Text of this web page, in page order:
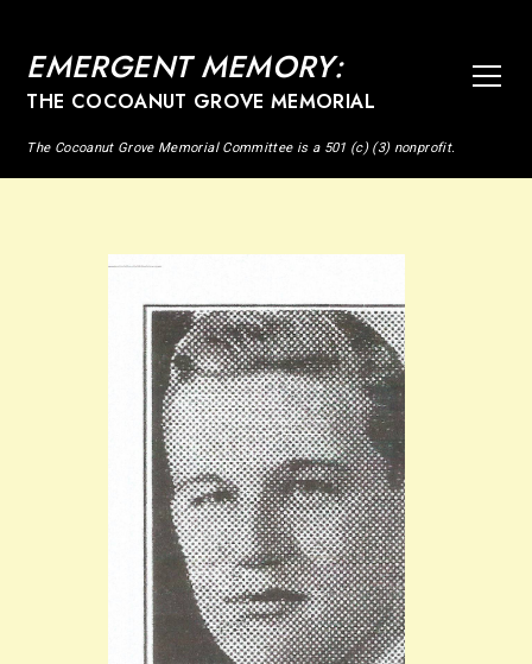
EMERGENT MEMORY:
THE COCOANUT GROVE MEMORIAL
The Cocoanut Grove Memorial Committee is a 501 (c) (3) nonprofit.